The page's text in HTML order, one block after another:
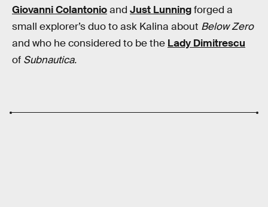
Giovanni Colantonioand Just Lunningforged a
small explorer’s duo to ask Kalina about Below Zero
and who he considered to be the Lady Dimitrescu
of Subnautica.